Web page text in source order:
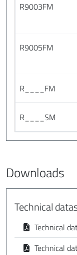
R9003FM
R9005FM
R____FM
R____SM
Downloads
Technical
Technical
Technical